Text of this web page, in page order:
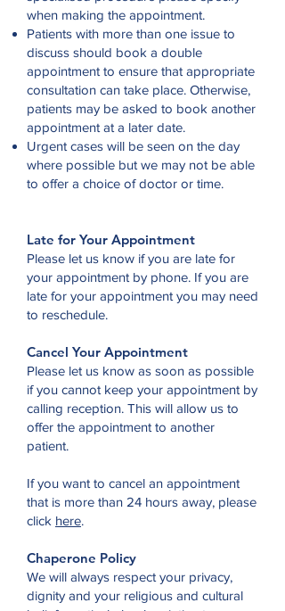
when making the appointment.
Patients with more than one issue to
discuss should book a double
appointment to ensure that appropriate
consultation can take place. Otherwise,
patients may be asked to book another
appointment at a later date.
Urgent cases will be seen on the day
where possible but we may not be able
to offer a choice of doctor or time.
Late for Your Appointment
Please let us know if you are late for
your appointment by phone. If you are
late for your appointment you may need
to reschedule.
Cancel Your Appointment
Please let us know as soon as possible
if you cannot keep your appointment by
calling reception. This will allow us to
offer the appointment to another
patient.
If you want to cancel an appointment
that is more than 24 hours away, please
click here.
Chaperone Policy
We will always respect your privacy,
dignity and your religious and cultural